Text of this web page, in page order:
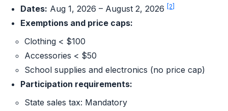
Dates: Aug 1, 2026 – August 2, 2026 [2]
Exemptions and price caps:
Clothing < $100
Accessories < $50
School supplies and electronics (no price cap)
Participation requirements:
State sales tax: Mandatory